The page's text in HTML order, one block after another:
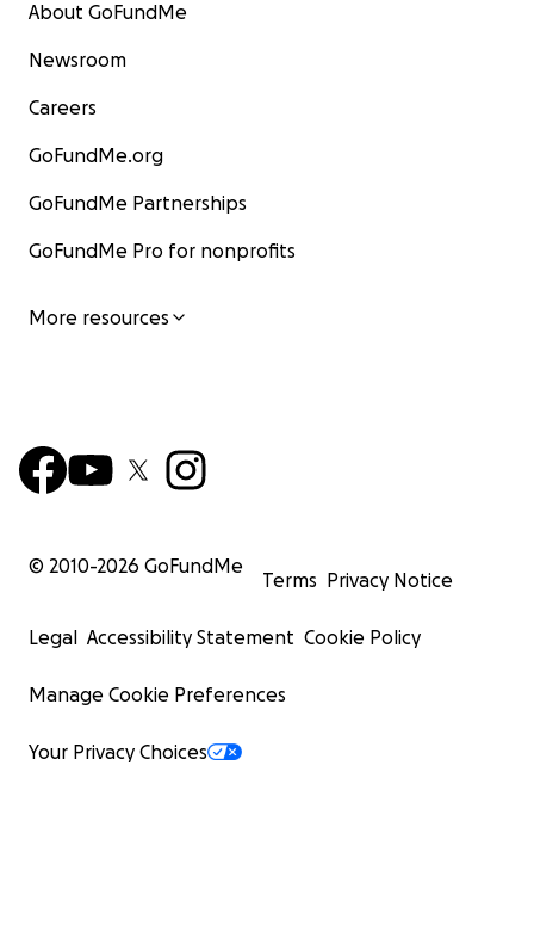
About GoFundMe
Newsroom
Careers
GoFundMe.org
GoFundMe Partnerships
GoFundMe Pro for nonprofits
More resources
© 2010-2026 GoFundMe
Terms Privacy Notice
Legal Accessibility Statement Cookie Policy
Manage Cookie Preferences
Your Privacy Choices